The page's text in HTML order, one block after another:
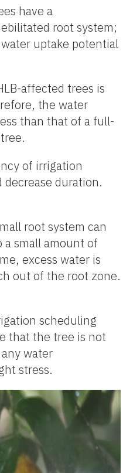
have a
root system;
uptake potential
affected trees is
the water
than that of a full-
of irrigation
decrease duration.
root system can
a small amount of
excess water is
out of the root zone.
scheduling
that the tree is not
water
stress.